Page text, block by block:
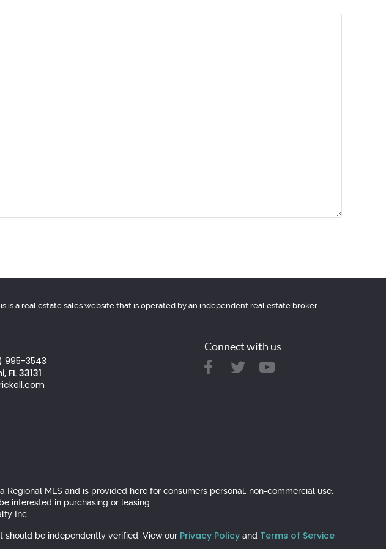
a real estate sales website that is operated by an independent real estate broker.
995-3543
FL 33131
Connect with us
MLS and is provided here for consumers personal, non-commercial use.
interested in purchasing or leasing.
Inc.
be independently verified. View our Privacy Policy and Terms of Service